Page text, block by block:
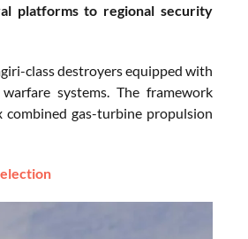
platforms to regional security
class destroyers equipped with
systems. The framework
combined gas-turbine propulsion